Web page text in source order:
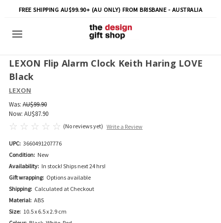
FREE SHIPPING AU$99.90+ (AU ONLY) FROM BRISBANE - AUSTRALIA
LEXON Flip Alarm Clock Keith Haring LOVE
Black
LEXON
Was: AU$99.90
Now: AU$87.90
(No reviews yet) Write a Review
UPC: 3660491207776
Condition: New
Availability: In stock! Ships next 24 hrs!
Gift wrapping: Options available
Shipping: Calculated at Checkout
Material: ABS
Size: 10.5 x 6.5 x 2.9 cm